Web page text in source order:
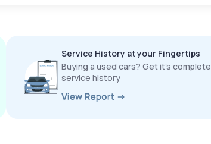
Service History at your Fingertips
Buying a used cars? Get it’s complete
service history